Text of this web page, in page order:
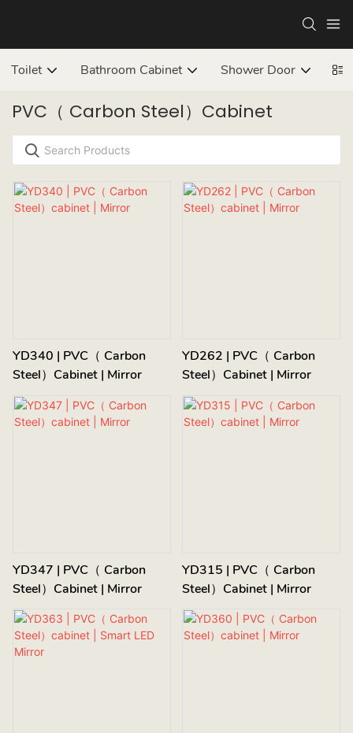
Toilet Bathroom Cabinet Shower Door
PVC（ Carbon Steel）cabinet
YD340 | PVC（ Carbon
Steel）cabinet | Mirror
YD262 | PVC（ Carbon
Steel）cabinet | Mirror
YD347 | PVC（ Carbon
Steel）cabinet | Mirror
YD315 | PVC（ Carbon
Steel）cabinet | Mirror